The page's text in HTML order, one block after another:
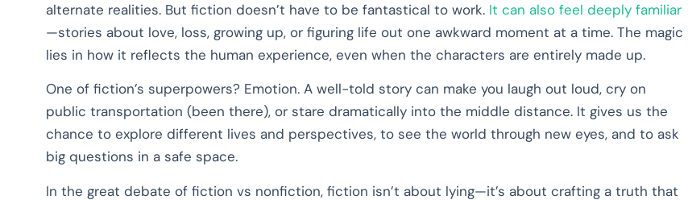
alternate realities. But fiction doesn’t have to be fantastical to work. It can also feel deeply familiar
—stories about love, loss, growing up, or figuring life out one awkward moment at a time. The magic
lies in how it reflects the human experience, even when the characters are entirely made up.
One of fiction’s superpowers? Emotion. A well-told story can make you laugh out loud, cry on
public transportation (been there), or stare dramatically into the middle distance. It gives us the
chance to explore different lives and perspectives, to see the world through new eyes, and to ask
big questions in a safe space.
In the great debate of fiction vs nonfiction, fiction isn’t about lying—it’s about crafting a truth that